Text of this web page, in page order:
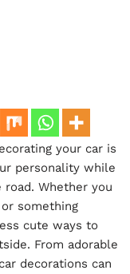
your car is
personality while
Whether you
something
cute ways to
From adorable
decorations can